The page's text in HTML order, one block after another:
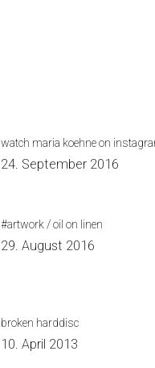
watch maria koehne on
24. September 2016
#artwork / oil on linen
29. August 2016
broken harddisc
10. April 2013